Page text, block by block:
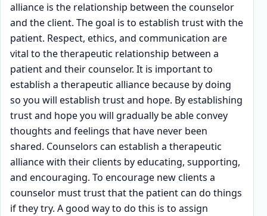
alliance is the relationship between the counselor
and the client. The goal is to establish trust with the
patient. Respect, ethics, and communication are
vital to the therapeutic relationship between a
patient and their counselor. It is important to
establish a therapeutic alliance because by doing
so you will establish trust and hope. By establishing
trust and hope you will gradually be able convey
thoughts and feelings that have never been
shared. Counselors can establish a therapeutic
alliance with their clients by educating, supporting,
and encouraging. To encourage new clients a
counselor must trust that the patient can do things
if they try. A good way to do this is to assign